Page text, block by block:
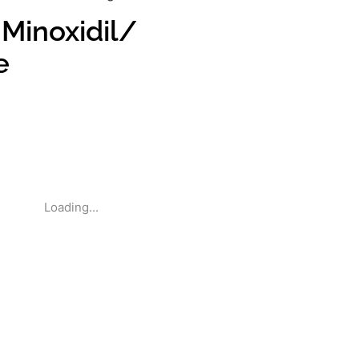
Loading...